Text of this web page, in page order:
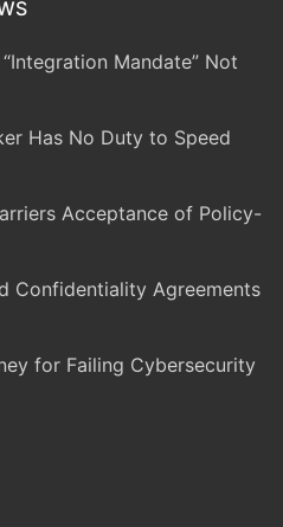
“Integration Mandate” Not
Has No Duty to Speed
Acceptance of Policy-
Confidentiality Agreements
for Failing Cybersecurity